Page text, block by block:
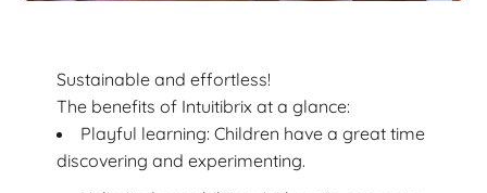
Sustainable and effortless!
The benefits of Intuitibrix at a glance:
Playful learning: Children have a great time
discovering and experimenting.